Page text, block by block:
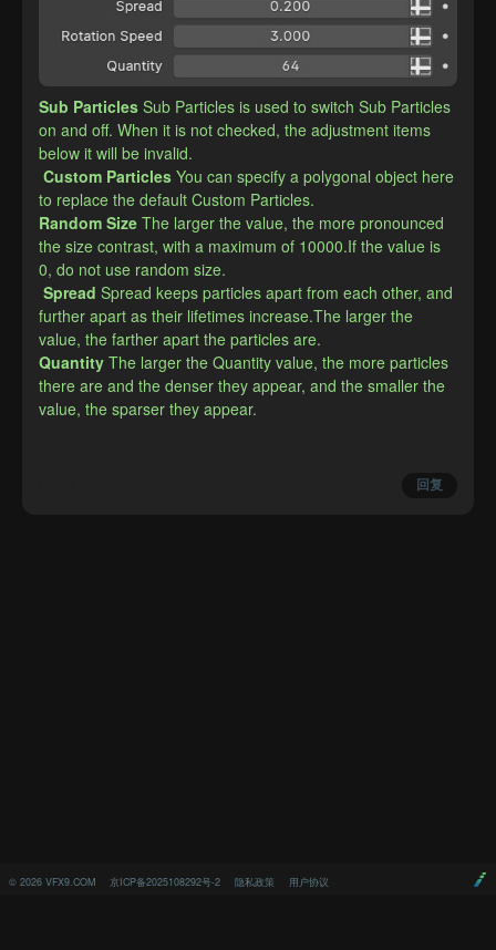
© 2026 VFX9.COM 京ICP备2025108292号-2 隐私政策 用户协议
Sub Particles Sub Particles is used to switch Sub Particles
on and off. When it is not checked, the adjustment items
below it will be invalid.
Custom Particles You can specify a polygonal object here
to replace the default Custom Particles.
​Random Size The larger the value, the more pronounced
the size contrast, with a maximum of 10000.If the value is
0, do not use random size.
Spread Spread keeps particles apart from each other, and
further apart as their lifetimes increase.The larger the
value, the farther apart the particles are.
​Quantity The larger the Quantity value, the more particles
there are and the denser they appear, and the smaller the
value, the sparser they appear.
回复